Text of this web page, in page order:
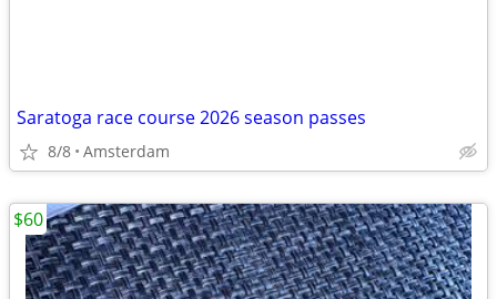
Saratoga race course 2026 season passes
8/8 Amsterdam
$60